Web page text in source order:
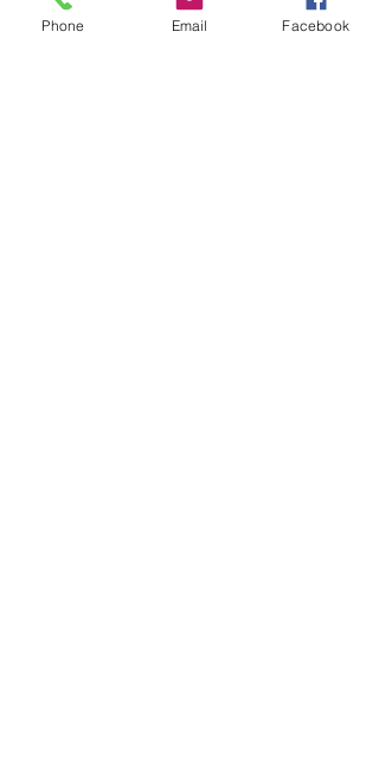
Phone Email Facebook